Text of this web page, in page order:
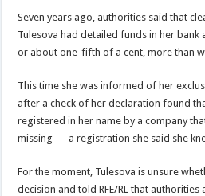
Seven years ago, authorities said that
Tulesova had detailed funds in her bank
or about one-fifth of a cent, more than
This time she was informed of her
after a check of her declaration found
registered in her name by a company
missing — a registration she said she
For the moment, Tulesova is unsure
decision and told RFE/RL that authorities